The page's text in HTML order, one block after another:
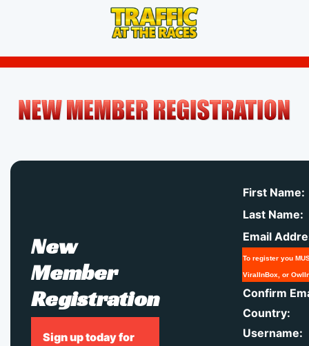
New
Member
Registration
Sign up today for
First Name:
Last Name:
Email
To register you
ViralInBox, or
Confirm
Country:
Username: